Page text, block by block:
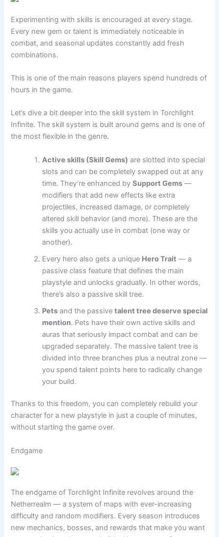
Experimenting with skills is encouraged at every stage.
Every new gem or talent is immediately noticeable in
combat, and seasonal updates constantly add fresh
combinations.
This is one of the main reasons players spend hundreds of
hours in the game.
Let’s dive a bit deeper into the skill system in Torchlight
Infinite. The skill system is built around gems and is one of
the most flexible in the genre.
Active skills (Skill Gems) are slotted into special
slots and can be completely swapped out at any
time. They’re enhanced bySupport Gems —
modifiers that add new effects like extra
projectiles, increased damage, or completely
altered skill behavior (and more). These are the
skills you actually use in combat (one way or
another).
Every hero also gets a unique Hero Trait — a
passive class feature that defines the main
playstyle and unlocks gradually. In other words,
there’s also a passive skill tree.
Pets and the passivetalent tree deserve special
mention. Pets have their own active skills and
auras that seriously impact combat and can be
upgraded separately. The massive talent tree is
divided into three branches plus a neutral zone —
you spend talent points here to radically change
your build.
Thanks to this freedom, you can completely rebuild your
character for a new playstyle in just a couple of minutes,
without starting the game over.
Endgame
The endgame of Torchlight Infinite revolves around the
Netherrealm — a system of maps with ever-increasing
difficulty and random modifiers. Every season introduces
new mechanics, bosses, and rewards that make you want